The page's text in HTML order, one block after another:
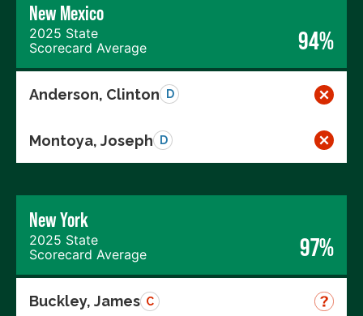
New Mexico
2025 State
Scorecard Average
94%
Anderson, Clinton D
Montoya, Joseph D
New York
2025 State
Scorecard Average
97%
Buckley, James C